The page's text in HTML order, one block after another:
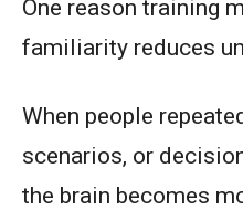
One reason training
familiarity reduces
When people
scenarios, or
the brain becomes